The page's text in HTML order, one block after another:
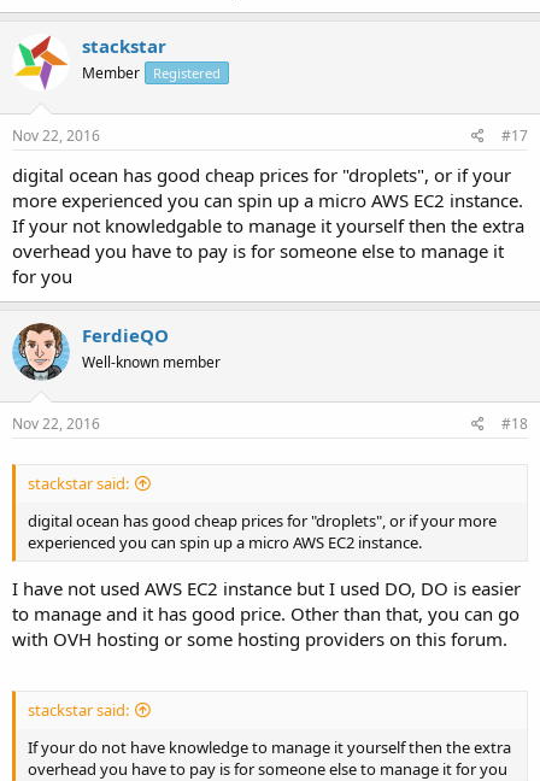
stackstar
Member Registered
Nov 22, 2016 #17
digital ocean has good cheap prices for "droplets", or if your
more experienced you can spin up a micro AWS EC2 instance.
If your not knowledgable to manage it yourself then the extra
overhead you have to pay is for someone else to manage it
for you
FerdieQO
Well-known member
Nov 22, 2016 #18
stackstar said:
digital ocean has good cheap prices for "droplets", or if your more
experienced you can spin up a micro AWS EC2 instance.
I have not used AWS EC2 instance but I used DO, DO is easier
to manage and it has good price. Other than that, you can go
with OVH hosting or some hosting providers on this forum.
stackstar said:
If your do not have knowledge to manage it yourself then the extra
overhead you have to pay is for someone else to manage it for you